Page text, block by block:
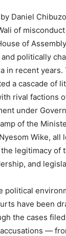
Daniel
of
of
politically
in recent years.
a cascade of
rival factions
under
of the
Wike, all
legitimacy of
and
political
have been
the cases
—